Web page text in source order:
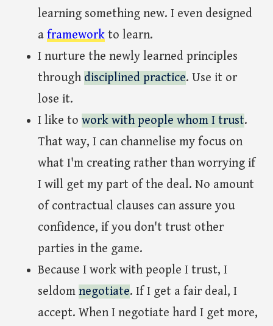
learning something new. I even designed
aframework to learn.
I nurture the newly learned principles
through disciplined practice. Use it or
lose it.
I like towork with people whom I trust.
That way, I can channelise my focus on
what I'm creating rather than worrying if
I will get my part of the deal. No amount
of contractual clauses can assure you
confidence, if you don't trust other
parties in the game.
Because I work with people I trust, I
seldomnegotiate. If I get a fair deal, I
accept. When I negotiate hard I get more,